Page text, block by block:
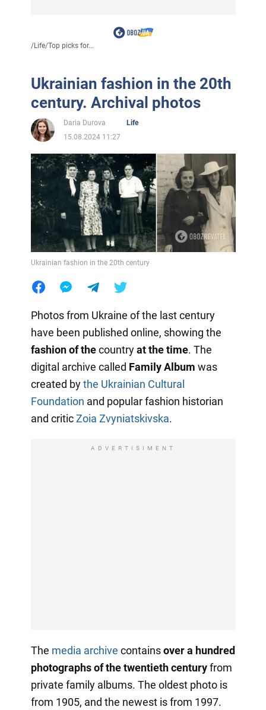
/Life/Top picks for...
Ukrainian fashion in the 20th
century. Archival photos
Daria Durova
Life
15.08.2024 11:27
Ukrainian fashion in the 20th century
Photos from Ukraine of the last century
have been published online, showing the
fashion of thecountryat the time. The
digital archive called Family Album was
created bythe Ukrainian Cultural
Foundation and popular fashion historian
and criticZoia Zvyniatskivska.
ADVERTISIMENT
The media archive containsover a hundred
photographs of the twentieth centuryfrom
private family albums. The oldest photo is
from 1905, and the newest is from 1997.